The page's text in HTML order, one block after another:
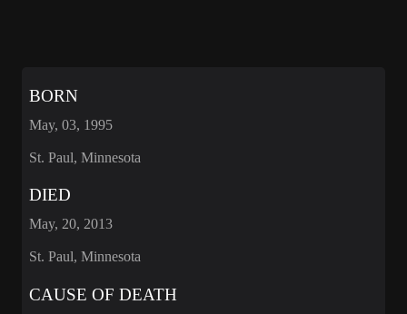
BORN
May, 03, 1995
St. Paul, Minnesota
DIED
May, 20, 2013
St. Paul, Minnesota
CAUSE OF DEATH